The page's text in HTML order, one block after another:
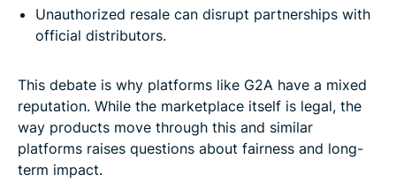
Unauthorized resale can disrupt partnerships with
official distributors.
This debate is why platforms like G2A have a mixed
reputation. While the marketplace itself is legal, the
way products move through this and similar
platforms raises questions about fairness and long-
term impact.